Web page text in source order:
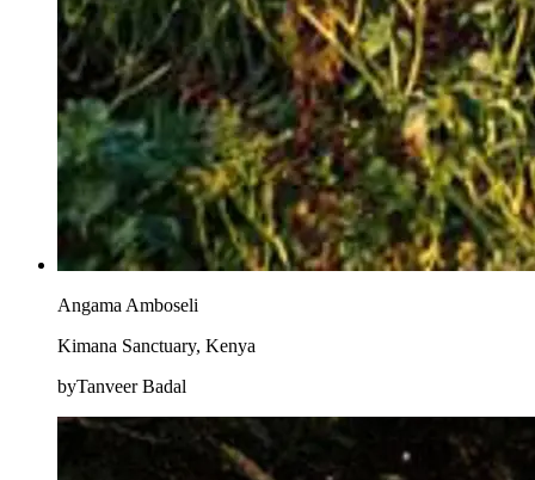
Angama Amboseli
Kimana Sanctuary, Kenya
byTanveer Badal